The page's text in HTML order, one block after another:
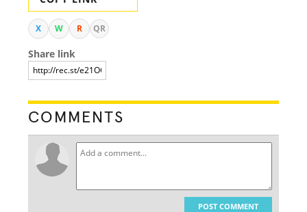
X W R QR
Share link
COMMENTS
POST COMMENT